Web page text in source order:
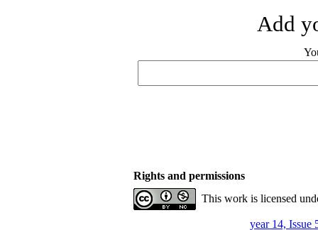
Add
Rights and permissions
This work is licensed
year 14, Issue